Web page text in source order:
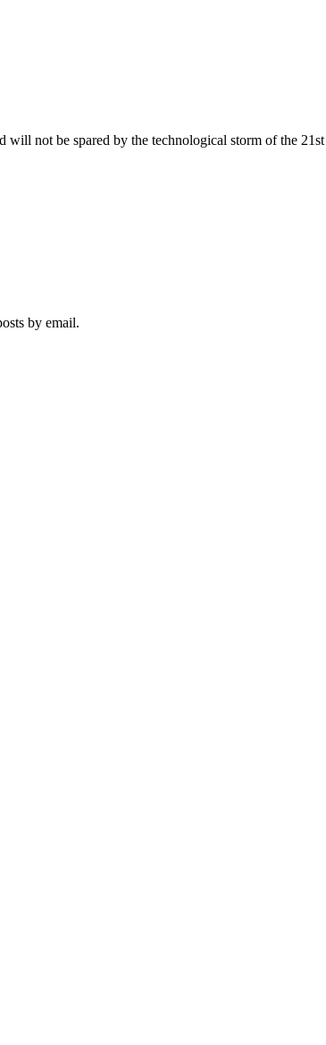
will not be spared by the technological storm of the
by email.